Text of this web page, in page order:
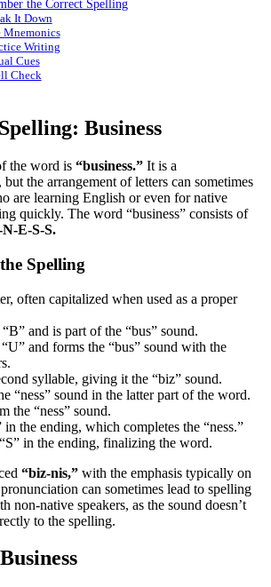
the Correct Spelling
It Down
Mnemonics
Writing
Cues
Check
Business
the word is “business.” It is a
the arrangement of letters can sometimes
are learning English or even for native
quickly. The word “business” consists of
E-S-S.
Spelling
often capitalized when used as a proper
and is part of the “bus” sound.
and forms the “bus” sound with the
syllable, giving it the “biz” sound.
“ness” sound in the latter part of the word.
the “ness” sound.
in the ending, which completes the “ness.”
in the ending, finalizing the word.
“biz-nis,” with the emphasis typically on
can sometimes lead to spelling
non-native speakers, as the sound doesn’t
to the spelling.